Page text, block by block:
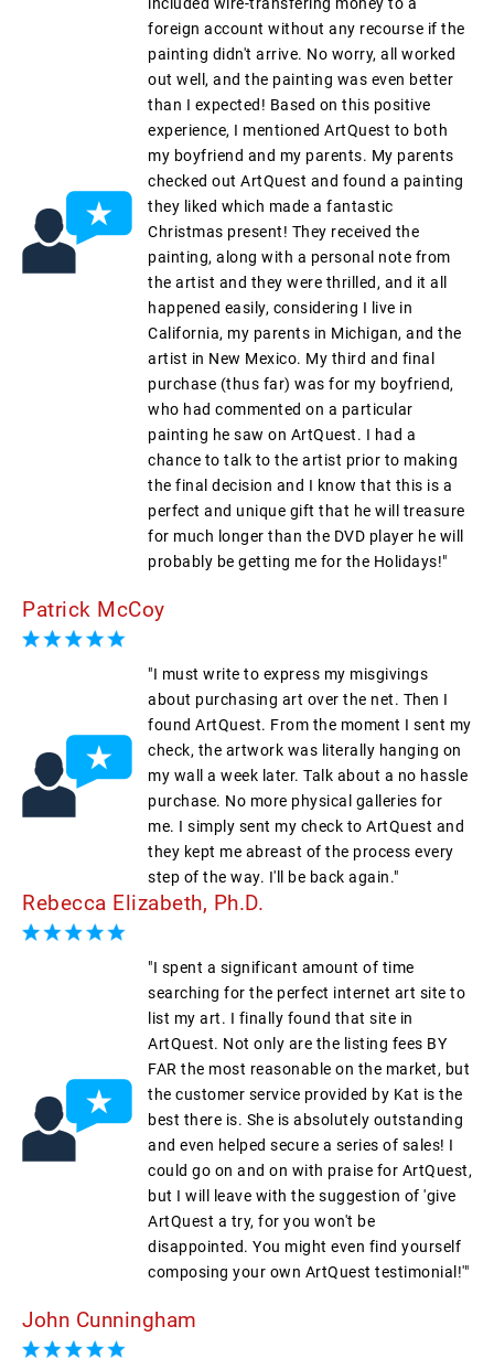
foreign account without any recourse if the
painting didn't arrive. No worry, all worked
out well, and the painting was even better
than I expected! Based on this positive
experience, I mentioned ArtQuest to both
my boyfriend and my parents. My parents
checked out ArtQuest and found a painting
they liked which made a fantastic
Christmas present! They received the
painting, along with a personal note from
the artist and they were thrilled, and it all
happened easily, considering I live in
California, my parents in Michigan, and the
artist in New Mexico. My third and final
purchase (thus far) was for my boyfriend,
who had commented on a particular
painting he saw on ArtQuest. I had a
chance to talk to the artist prior to making
the final decision and I know that this is a
perfect and unique gift that he will treasure
for much longer than the DVD player he will
probably be getting me for the Holidays!"
Patrick McCoy
"I must write to express my misgivings
about purchasing art over the net. Then I
found ArtQuest. From the moment I sent my
check, the artwork was literally hanging on
my wall a week later. Talk about a no hassle
purchase. No more physical galleries for
me. I simply sent my check to ArtQuest and
they kept me abreast of the process every
step of the way. I'll be back again."
Rebecca Elizabeth, Ph.D.
"I spent a significant amount of time
searching for the perfect internet art site to
list my art. I finally found that site in
ArtQuest. Not only are the listing fees BY
FAR the most reasonable on the market, but
the customer service provided by Kat is the
best there is. She is absolutely outstanding
and even helped secure a series of sales! I
could go on and on with praise for ArtQuest,
but I will leave with the suggestion of 'give
ArtQuest a try, for you won't be
disappointed. You might even find yourself
composing your own ArtQuest testimonial!'"
John Cunningham